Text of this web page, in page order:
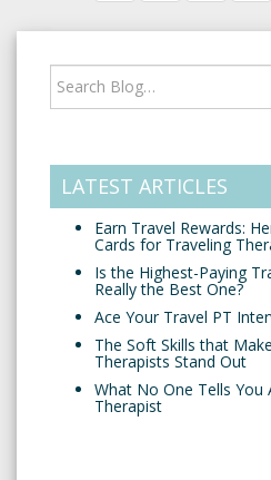
LATEST ARTICLES
Earn Travel Rewards:
Cards for Traveling
Is the Highest-Paying
Really the Best One?
Ace Your Travel PT
The Soft Skills that
Therapists Stand Out
What No One Tells
Therapist